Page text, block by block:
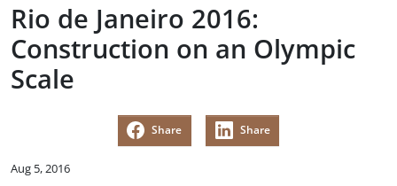
Rio de Janeiro 2016:
Construction on an Olympic
Scale
Share Share
Aug 5, 2016